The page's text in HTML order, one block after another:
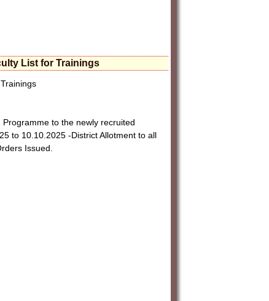
List for Trainings
to the newly recruited
to 10.10.2025 -District Allotment to all
Issued.